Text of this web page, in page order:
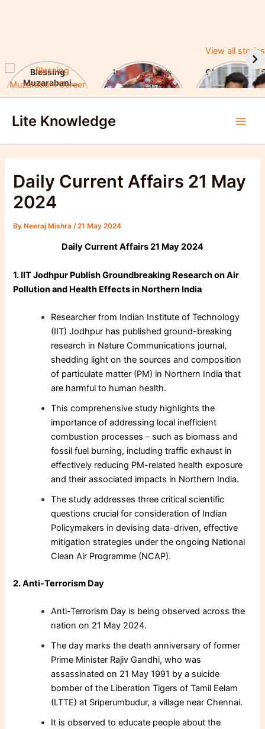
View all stories
Blessing
Muzarabani
Achievements
Ishan Kishan’s
Historic IPL 2025
CUET UG
UGC
Lite Knowledge
Daily Current Affairs 21 May
2024
ByNeeraj Mishra /21 May 2024
Daily Current Affairs 21 May 2024
1. IIT Jodhpur Publish Groundbreaking Research on Air
Pollution and Health Effects in Northern India
Researcher from Indian Institute of Technology
(IIT) Jodhpur has published ground-breaking
research in Nature Communications journal,
shedding light on the sources and composition
of particulate matter (PM) in Northern India that
are harmful to human health.
This comprehensive study highlights the
importance of addressing local inefficient
combustion processes – such as biomass and
fossil fuel burning, including traffic exhaust in
effectively reducing PM-related health exposure
and their associated impacts in Northern India.
The study addresses three critical scientific
questions crucial for consideration of Indian
Policymakers in devising data-driven, effective
mitigation strategies under the ongoing National
Clean Air Programme (NCAP).
2. Anti-Terrorism Day
Anti-Terrorism Day is being observed across the
nation on 21 May 2024.
The day marks the death anniversary of former
Prime Minister Rajiv Gandhi, who was
assassinated on 21 May 1991 by a suicide
bomber of the Liberation Tigers of Tamil Eelam
(LTTE) at Sriperumbudur, a village near Chennai.
It is observed to educate people about the